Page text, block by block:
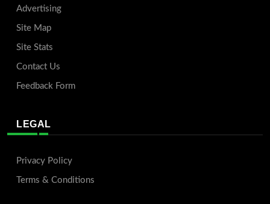
Advertising
Site Map
Site Stats
Contact Us
Feedback Form
LEGAL
Privacy Policy
Terms & Conditions